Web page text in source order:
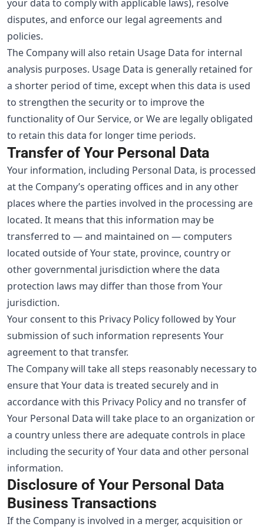
your data to comply with applicable laws), resolve
disputes, and enforce our legal agreements and
policies.
The Company will also retain Usage Data for internal
analysis purposes. Usage Data is generally retained for
a shorter period of time, except when this data is used
to strengthen the security or to improve the
functionality of Our Service, or We are legally obligated
to retain this data for longer time periods.
Transfer of Your Personal Data
Your information, including Personal Data, is processed
at the Company’s operating offices and in any other
places where the parties involved in the processing are
located. It means that this information may be
transferred to — and maintained on — computers
located outside of Your state, province, country or
other governmental jurisdiction where the data
protection laws may differ than those from Your
jurisdiction.
Your consent to this Privacy Policy followed by Your
submission of such information represents Your
agreement to that transfer.
The Company will take all steps reasonably necessary to
ensure that Your data is treated securely and in
accordance with this Privacy Policy and no transfer of
Your Personal Data will take place to an organization or
a country unless there are adequate controls in place
including the security of Your data and other personal
information.
Disclosure of Your Personal Data
Business Transactions
If the Company is involved in a merger, acquisition or